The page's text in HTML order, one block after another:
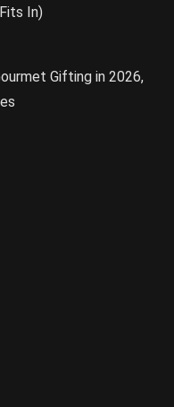
In)
Gifting in 2026,